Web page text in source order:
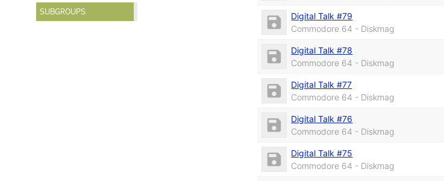
SUBGROUPS
Digital Talk #79
Commodore 64 - Diskmag
Digital Talk #78
Commodore 64 - Diskmag
Digital Talk #77
Commodore 64 - Diskmag
Digital Talk #76
Commodore 64 - Diskmag
Digital Talk #75
Commodore 64 - Diskmag